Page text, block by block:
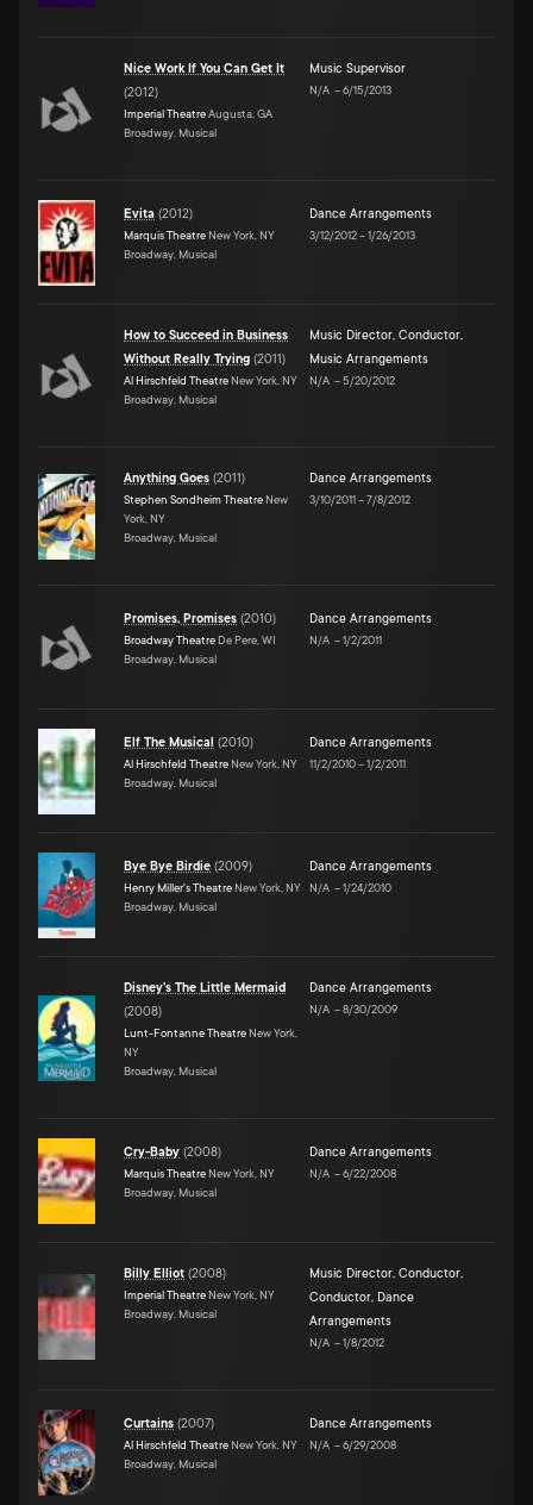
Nice Work If You Can Get It
(2012)
Imperial TheatreAugusta, GA
Broadway, Musical
Music Supervisor
N/A –6/15/2013
Evita (2012)
Marquis Theatre New York, NY
Broadway, Musical
Dance Arrangements
3/12/2012–1/26/2013
How to Succeed in Business
Without Really Trying (2011)
Al Hirschfeld Theatre New York, NY
Broadway, Musical
Music Director, Conductor,
Music Arrangements
N/A –5/20/2012
Anything Goes (2011)
Stephen Sondheim Theatre New
York, NY
Broadway, Musical
Dance Arrangements
3/10/2011–7/8/2012
Promises, Promises (2010)
Broadway Theatre De Pere, WI
Broadway, Musical
Dance Arrangements
N/A –1/2/2011
Elf The Musical (2010)
Al Hirschfeld Theatre New York, NY
Broadway, Musical
Dance Arrangements
11/2/2010–1/2/2011
Bye Bye Birdie (2009)
Henry Miller's Theatre New York, NY
Broadway, Musical
Dance Arrangements
N/A –1/24/2010
Disney's The Little Mermaid
(2008)
Lunt-Fontanne Theatre New York,
NY
Broadway, Musical
Dance Arrangements
N/A –8/30/2009
Cry-Baby (2008)
Marquis Theatre New York, NY
Broadway, Musical
Dance Arrangements
N/A –6/22/2008
Billy Elliot (2008)
Imperial Theatre New York, NY
Broadway, Musical
Music Director, Conductor,
Conductor, Dance
Arrangements
N/A –1/8/2012
Curtains (2007)
Al Hirschfeld Theatre New York, NY
Broadway, Musical
Dance Arrangements
N/A –6/29/2008